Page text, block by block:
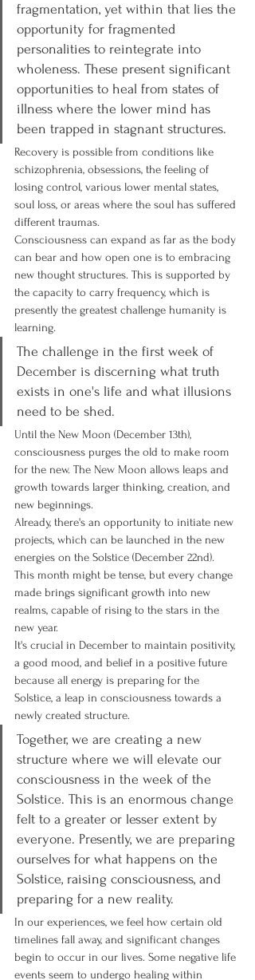
fragmentation, yet within that lies the
opportunity for fragmented
personalities to reintegrate into
wholeness. These present significant
opportunities to heal from states of
illness where the lower mind has
been trapped in stagnant structures.
Recovery is possible from conditions like
schizophrenia, obsessions, the feeling of
losing control, various lower mental states,
soul loss, or areas where the soul has suffered
different traumas.
Consciousness can expand as far as the body
can bear and how open one is to embracing
new thought structures. This is supported by
the capacity to carry frequency, which is
presently the greatest challenge humanity is
learning.
The challenge in the first week of
December is discerning what truth
exists in one's life and what illusions
need to be shed.
Until the New Moon (December 13th),
consciousness purges the old to make room
for the new. The New Moon allows leaps and
growth towards larger thinking, creation, and
new beginnings.
Already, there's an opportunity to initiate new
projects, which can be launched in the new
energies on the Solstice (December 22nd).
This month might be tense, but every change
made brings significant growth into new
realms, capable of rising to the stars in the
new year.
It's crucial in December to maintain positivity,
a good mood, and belief in a positive future
because all energy is preparing for the
Solstice, a leap in consciousness towards a
newly created structure.
Together, we are creating a new
structure where we will elevate our
consciousness in the week of the
Solstice. This is an enormous change
felt to a greater or lesser extent by
everyone. Presently, we are preparing
ourselves for what happens on the
Solstice, raising consciousness, and
preparing for a new reality.
In our experiences, we feel how certain old
timelines fall away, and significant changes
begin to occur in our lives. Some negative life
events seem to undergo healing within